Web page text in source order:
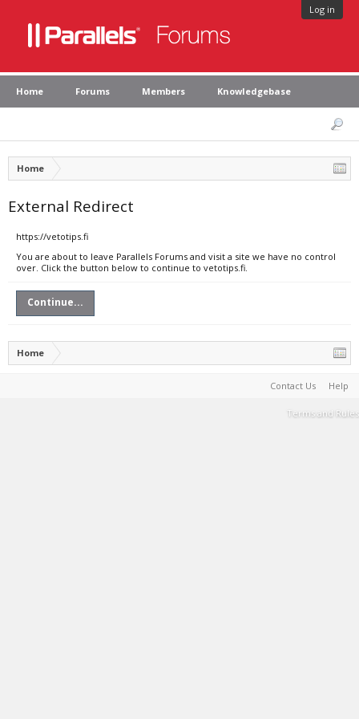
Log in
Home Forums Members Knowledgebase
Home
External Redirect
https://vetotips.fi
You are about to leave Parallels Forums and visit a site we have no control
over. Click the button below to continue to vetotips.fi.
Continue...
Home
Contact Us Help
Terms and Rules